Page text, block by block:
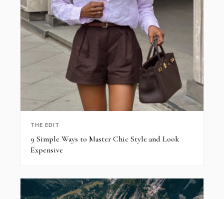
THE EDIT
9 Simple Ways to Master Chic Style and Look
Expensive